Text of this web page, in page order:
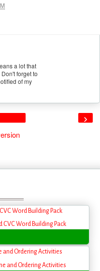
a lot that
forget to
of my
›
Word Building Pack
and Ordering Activities